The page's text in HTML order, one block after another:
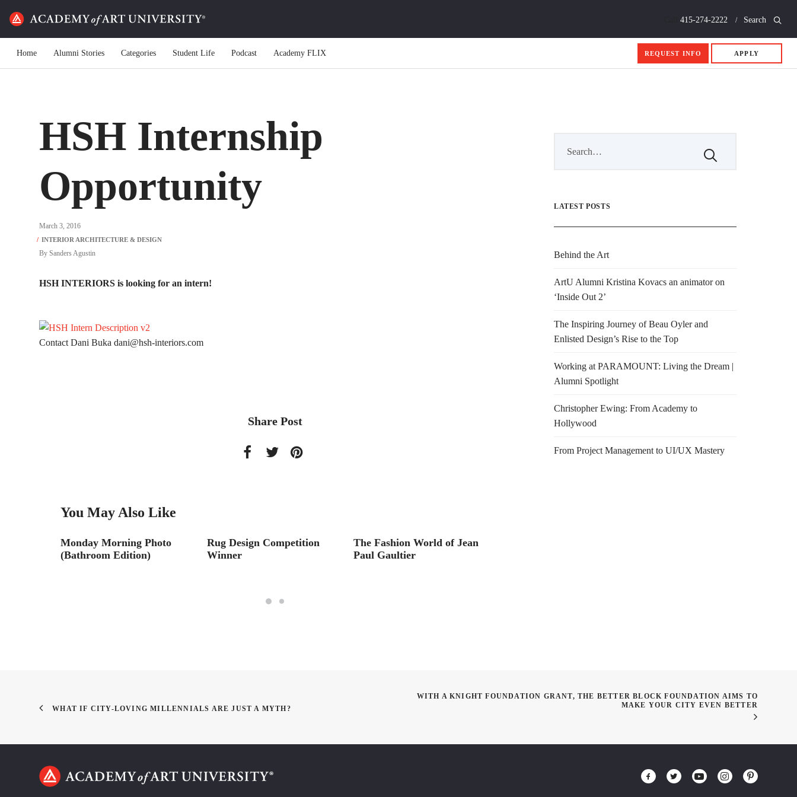
415-274-2222 Search
Home Alumni Stories Categories Student Life Podcast Academy FLIX REQUEST INFO APPLY
HSH Internship
Opportunity
March 3, 2016
By Sanders Agustin
HSH INTERIORS is looking for an intern!
Contact Dani Buka dani@hsh-interiors.com
Share Post
You May Also Like
Monday Morning Photo
(Bathroom Edition)
Rug Design Competition
Winner
The Fashion World of Jean
Paul Gaultier
LATEST POSTS
Behind the Art
ArtU Alumni Kristina Kovacs an animator on
‘Inside Out 2’
The Inspiring Journey of Beau Oyler and
Enlisted Design’s Rise to the Top
Working at PARAMOUNT: Living the Dream |
Alumni Spotlight
Christopher Ewing: From Academy to
Hollywood
From Project Management to UI/UX Mastery
WHAT IF CITY-LOVING MILLENNIALS ARE JUST A MYTH?
WITH A KNIGHT FOUNDATION GRANT, THE BETTER BLOCK FOUNDATION AIMS TO
MAKE YOUR CITY EVEN BETTER